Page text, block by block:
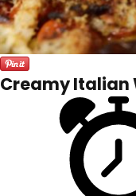
Creamy Italian